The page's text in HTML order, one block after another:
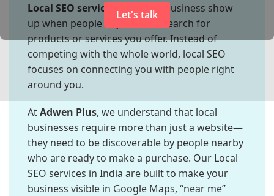
Let's talk
Local SEO services help your business show
up when people in your area search for
products or services you offer. Instead of
competing with the whole world, local SEO
focuses on connecting you with people right
around you.
AtAdwen Plus, we understand that local
businesses require more than just a website—
they need to be discoverable by people nearby
who are ready to make a purchase. Our Local
SEO services in India are built to make your
business visible in Google Maps, “near me”